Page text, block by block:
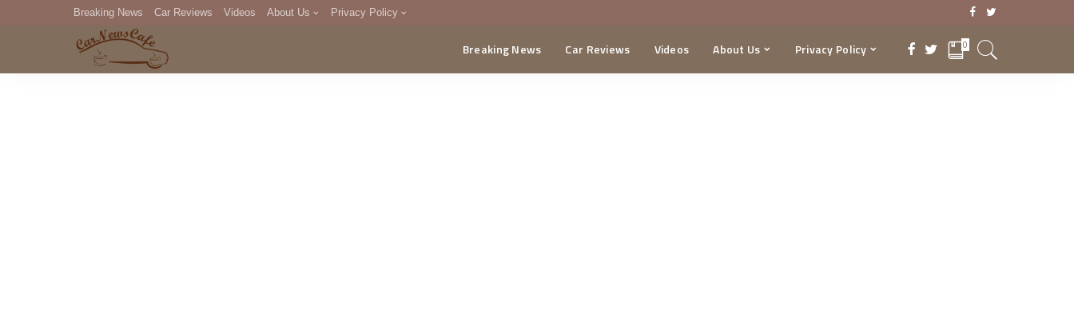
Breaking News Car Reviews Videos About Us Privacy Policy
DMCA
Breaking News Car Reviews Videos About Us Privacy Policy 0